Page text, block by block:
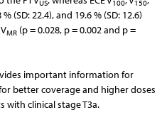
US 100 150
(SD: 22.4), and 19.6 % (SD: 12.6)
MR(p = 0.028, p = 0.002 and p =
important information for
better coverage and higher doses
with clinical stage T3a.